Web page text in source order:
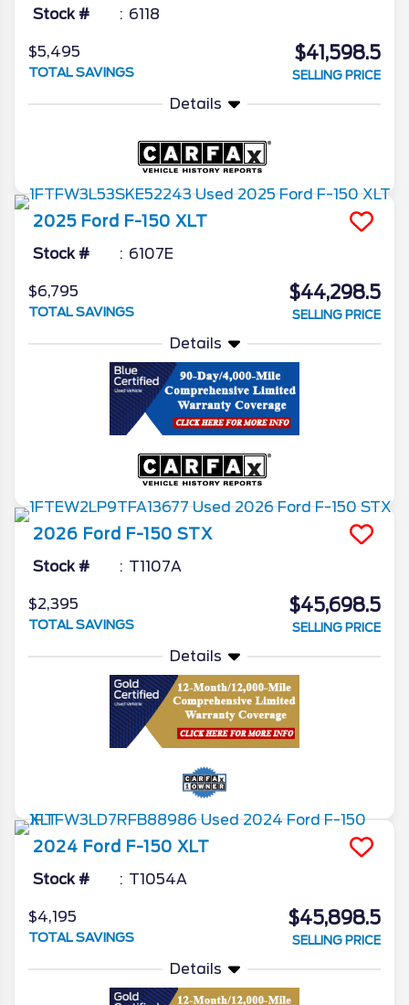
Stock # 6118
$5,495
TOTAL SAVINGS
$41,598.5
SELLING PRICE
Details
2025 Ford F-150 XLT
Stock # 6107E
$6,795
TOTAL SAVINGS
$44,298.5
SELLING PRICE
Details
2026 Ford F-150 STX
Stock # T1107A
$2,395
TOTAL SAVINGS
$45,698.5
SELLING PRICE
Details
2024 Ford F-150 XLT
Stock # T1054A
$4,195
TOTAL SAVINGS
$45,898.5
SELLING PRICE
Details